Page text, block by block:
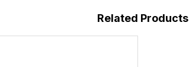
Related Products